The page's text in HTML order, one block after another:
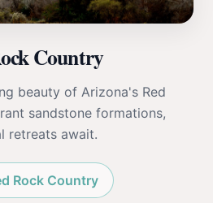
Country
beauty of Arizona's Red
sandstone formations,
retreats await.
Rock Country